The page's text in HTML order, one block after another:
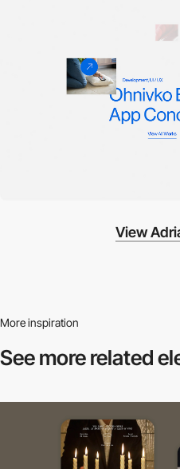
View
More inspiration
See more related